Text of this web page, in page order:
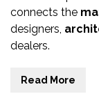
connects the
designers,
dealers.
Read More